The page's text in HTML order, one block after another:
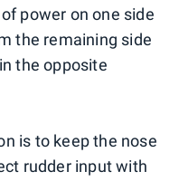
power on one side
the remaining side
the opposite
is to keep the nose
rudder input with